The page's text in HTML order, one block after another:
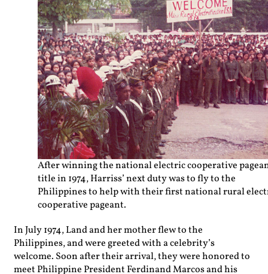
After winning the national electric cooperative
title in 1974, Harriss’ next duty was to fly to the
Philippines to help with their first national rural
cooperative pageant.
In July 1974, Land and her mother flew to the
Philippines, and were greeted with a celebrity’s
welcome. Soon after their arrival, they were honored to
meet Philippine President Ferdinand Marcos and his